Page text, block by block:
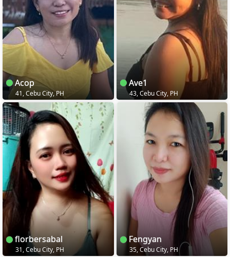
Acop
41, Cebu City, PH
Ave1
43, Cebu City, PH
florbersabal
31, Cebu City, PH
Fengyan
35, Cebu City, PH